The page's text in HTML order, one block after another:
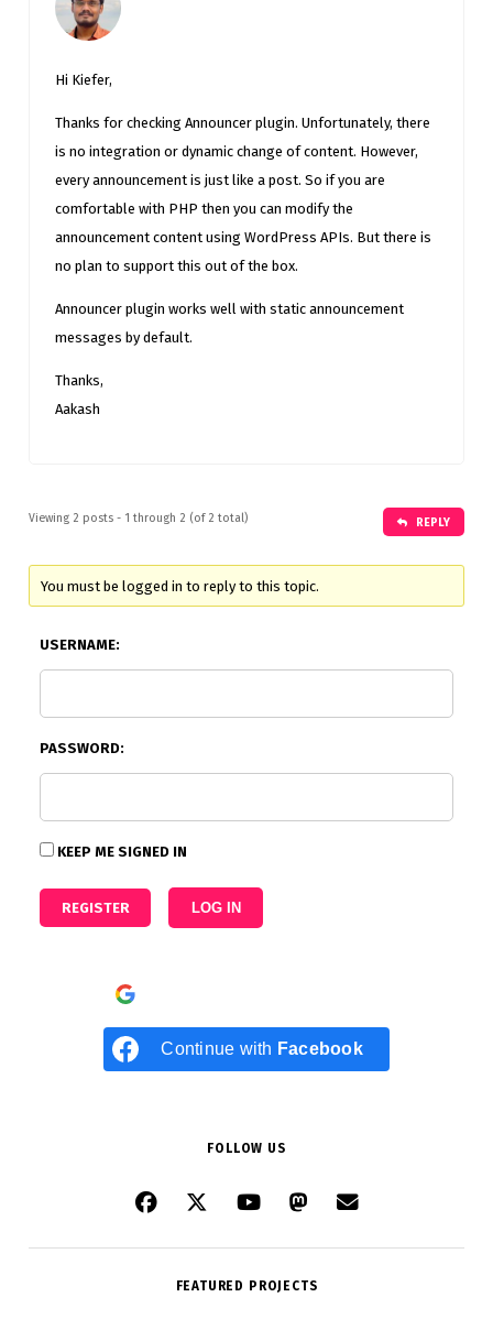
Hi Kiefer,
Thanks for checking Announcer plugin. Unfortunately, there
is no integration or dynamic change of content. However,
every announcement is just like a post. So if you are
comfortable with PHP then you can modify the
announcement content using WordPress APIs. But there is
no plan to support this out of the box.
Announcer plugin works well with static announcement
messages by default.
Thanks,
Aakash
Viewing 2 posts - 1 through 2 (of 2 total) REPLY
You must be logged in to reply to this topic.
USERNAME:
PASSWORD:
KEEP ME SIGNED IN
REGISTER LOG IN
Continue with Facebook
FOLLOW US
FEATURED PROJECTS